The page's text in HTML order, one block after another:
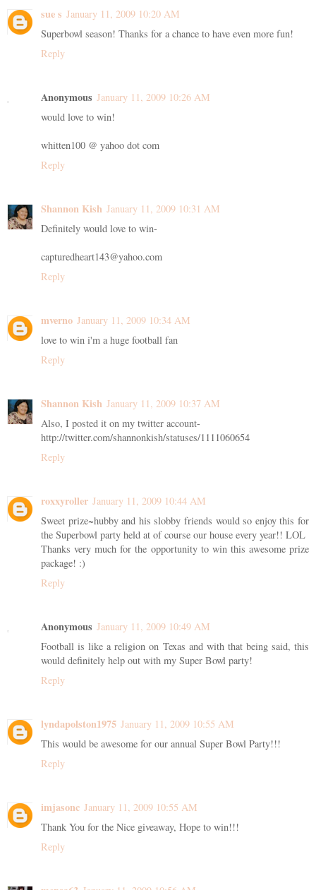
sue s January 11, 2009 10:20 AM
Superbowl season! Thanks for a chance to have even more fun!
Reply
Anonymous January 11, 2009 10:26 AM
would love to win!
whitten100 @ yahoo dot com
Reply
Shannon Kish January 11, 2009 10:31 AM
Definitely would love to win-
capturedheart143@yahoo.com
Reply
mverno January 11, 2009 10:34 AM
love to win i'm a huge football fan
Reply
Shannon Kish January 11, 2009 10:37 AM
Also, I posted it on my twitter account-
http://twitter.com/shannonkish/statuses/1111060654
Reply
roxxyroller January 11, 2009 10:44 AM
Sweet prize~hubby and his slobby friends would so enjoy this for
the Superbowl party held at of course our house every year!! LOL
Thanks very much for the opportunity to win this awesome prize
package! :)
Reply
Anonymous January 11, 2009 10:49 AM
Football is like a religion on Texas and with that being said, this
would definitely help out with my Super Bowl party!
Reply
lyndapolston1975 January 11, 2009 10:55 AM
This would be awesome for our annual Super Bowl Party!!!
Reply
imjasonc January 11, 2009 10:55 AM
Thank You for the Nice giveaway, Hope to win!!!
Reply